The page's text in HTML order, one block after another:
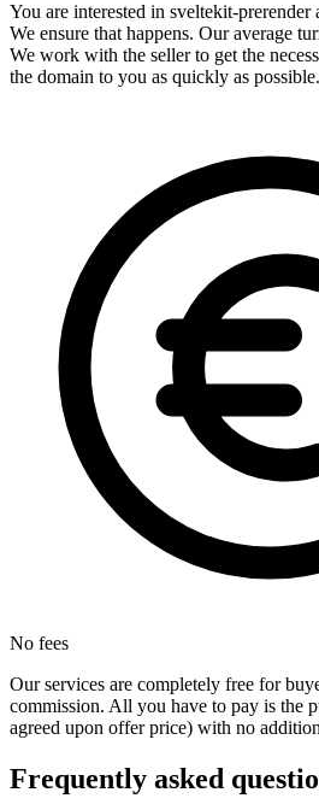
You are interested in sveltekit-
We ensure that happens. Our average
We work with the seller to get the
the domain to you as quickly as possible.
No fees
Our services are completely free for
commission. All you have to pay is the
agreed upon offer price) with no
Frequently asked